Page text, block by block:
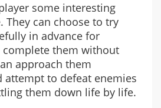
some interesting
They can choose to try
in advance for
complete them without
approach them
attempt to defeat enemies
them down life by life.